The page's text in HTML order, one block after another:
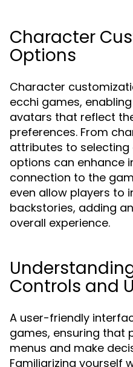
Character
Options
Character
ecchi games,
avatars that reflect
preferences. From
attributes to
options can enhance
connection to the
even allow players to
backstories, adding
overall experience.
Controls and
A user-friendly
games, ensuring that
menus and make
Familiarizing yourself